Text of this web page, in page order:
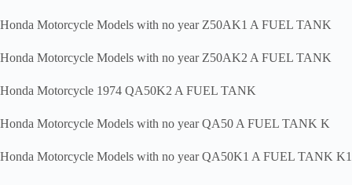
Honda Motorcycle Models with no year Z50AK1 A FUEL TANK
Honda Motorcycle Models with no year Z50AK2 A FUEL TANK
Honda Motorcycle 1974 QA50K2 A FUEL TANK
Honda Motorcycle Models with no year QA50 A FUEL TANK K
Honda Motorcycle Models with no year QA50K1 A FUEL TANK K1